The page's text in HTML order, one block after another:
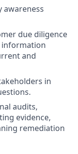
due diligence
information
and
in
audits,
evidence,
remediation